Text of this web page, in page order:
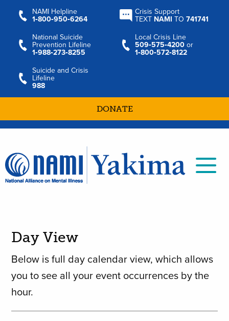
NAMI Helpline
1‑800‑950‑6264
Crisis Support
TEXT NAMI TO741741
National Suicide
Prevention Lifeline
1‑988‑273‑8255
Local Crisis Line
509‑575‑4200 or
1‑800‑572‑8122
Suicide and Crisis
Lifeline
988
DONATE
Day View
Below is full day calendar view, which allows
you to see all your event occurrences by the
hour.